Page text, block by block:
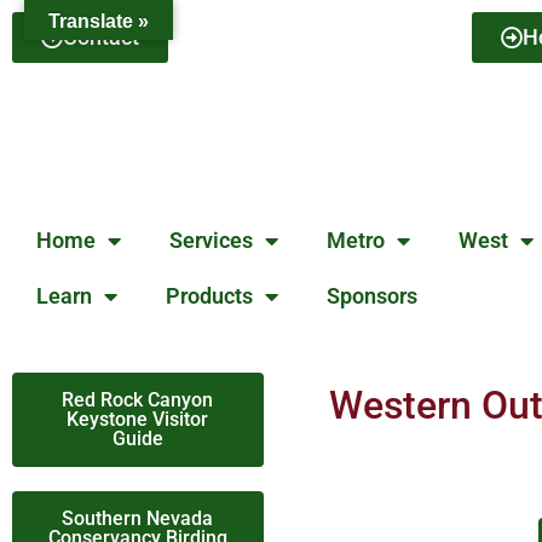
Contact
Home Services Metro West
Learn Products Sponsors
Red Rock Canyon
Keystone Visitor
Guide
Southern Nevada
Western
Translate »